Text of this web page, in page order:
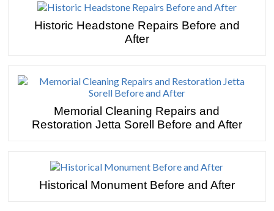
Historic Headstone Repairs Before and
After
Memorial Cleaning Repairs and
Restoration Jetta Sorell Before and After
Historical Monument Before and After